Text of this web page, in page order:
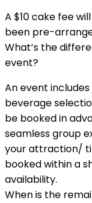
A $10 cake fee
been pre-
What’s the
event?
An event
beverage
be booked in
seamless group
your attraction/
booked within a
availability.
When is the